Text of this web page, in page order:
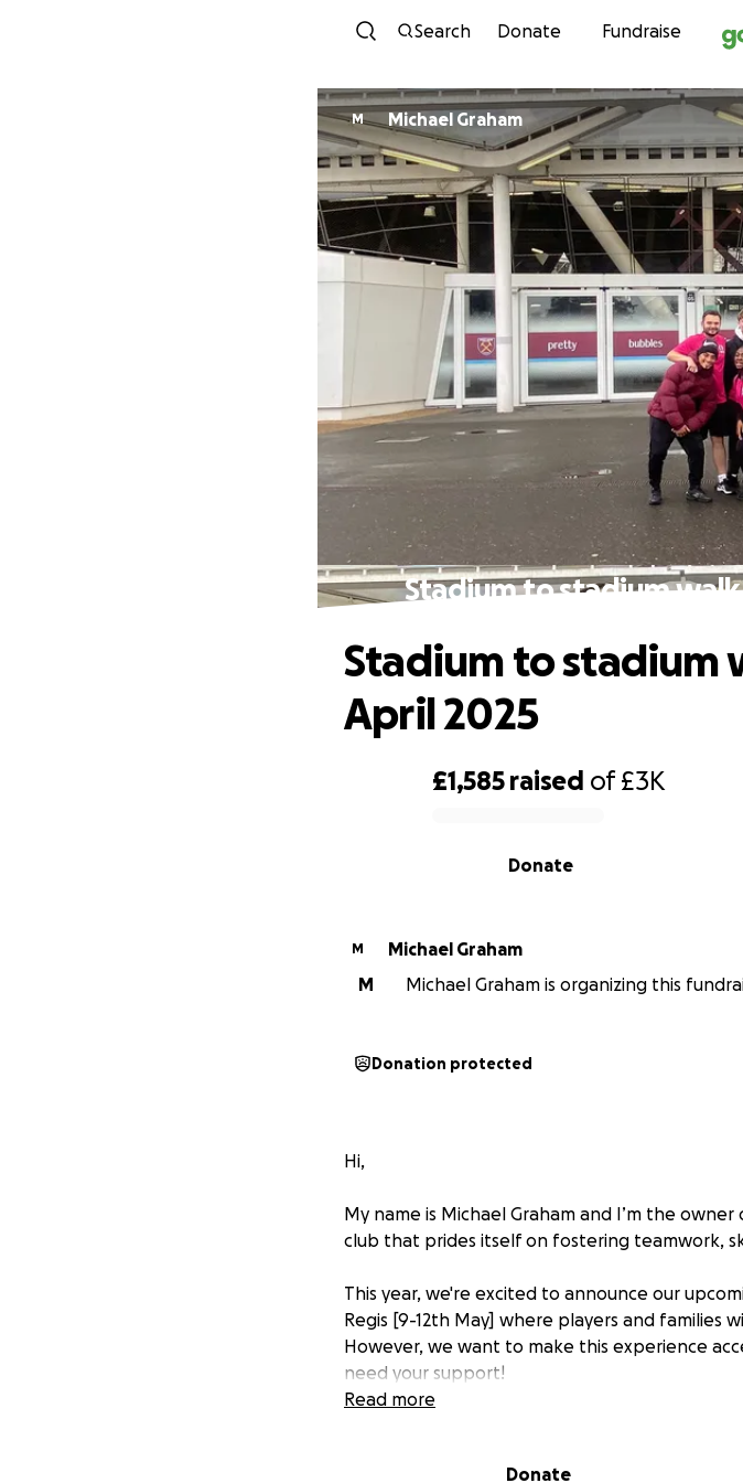
Skip to
Search Donate Fundraise
M Michael Graham
Stadium to stadium
£1,585 raised of£3K
Donate
Stadium to stadium
April 2025
M
Michael Graham
M
Michael Graham is organizing this
Donation protected
Hi,
My name is Michael Graham and I’m the
club that prides itself on fostering teamwork,
This year, we're excited to announce our
Regis [9-12th May] where players and families
However, we want to make this experience
need your support!
otherwise not be able to attend.
Read more
Donate